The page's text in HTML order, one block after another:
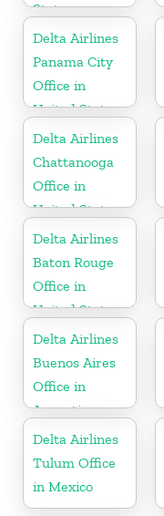
States
Delta Airlines
Panama City
Office in
United States
Delta Airlines
Chattanooga
Office in
United States
Delta Airlines
Baton Rouge
Office in
United States
Delta Airlines
Buenos Aires
Office in
Argentina
Delta Airlines
Tulum Office
in Mexico